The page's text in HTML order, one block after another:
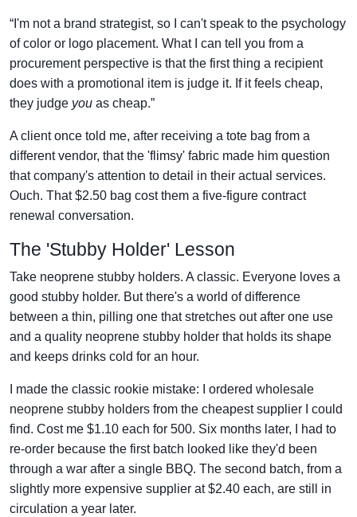
“I'm not a brand strategist, so I can't speak to the psychology
of color or logo placement. What I can tell you from a
procurement perspective is that the first thing a recipient
does with a promotional item is judge it. If it feels cheap,
they judge you as cheap.”
A client once told me, after receiving a tote bag from a
different vendor, that the 'flimsy' fabric made him question
that company's attention to detail in their actual services.
Ouch. That $2.50 bag cost them a five-figure contract
renewal conversation.
The 'Stubby Holder' Lesson
Take neoprene stubby holders. A classic. Everyone loves a
good stubby holder. But there's a world of difference
between a thin, pilling one that stretches out after one use
and a quality neoprene stubby holder that holds its shape
and keeps drinks cold for an hour.
I made the classic rookie mistake: I ordered wholesale
neoprene stubby holders from the cheapest supplier I could
find. Cost me $1.10 each for 500. Six months later, I had to
re-order because the first batch looked like they'd been
through a war after a single BBQ. The second batch, from a
slightly more expensive supplier at $2.40 each, are still in
circulation a year later.